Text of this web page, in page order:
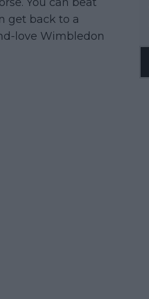
get back to a
love Wimbledon